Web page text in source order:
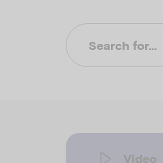
Video